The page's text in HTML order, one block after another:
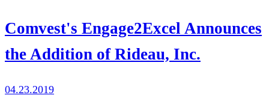
Comvest's Engage2Excel Announces
the Addition of Rideau, Inc.
04.23.2019